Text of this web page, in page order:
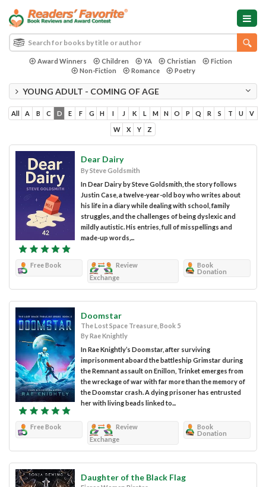
Award Winners Children YA Christian
Fiction
Non-Fiction
Romance Poetry
YOUNG ADULT - COMING OF AGE
All A B C D E F G H I J K L M N O P Q R S T U V
W X Y Z
Dear Dairy
By Steve Goldsmith
In Dear Dairy by Steve Goldsmith, the story follows
Justin Case, a twelve-year-old boy who writes about
his life in a diary while dealing with school, family
struggles, and the challenges of being dyslexic and
mildly autistic. His entries, full of misspellings and
made-up words,...
Free Book
Review
Exchange
Book
Donation
Doomstar
The Lost Space Treasure, Book 5
By Rae Knightly
In Rae Knightly’s Doomstar, after surviving
imprisonment aboard the battleship Grimstar during
the Remnant assault on Enillon, Trinket emerges from
the wreckage of war with far more than the memory of
the Doomstar crash. A dying prisoner has entrusted
her with living beads linked to...
Free Book
Review
Exchange
Book
Donation
Daughter of the Black Flag